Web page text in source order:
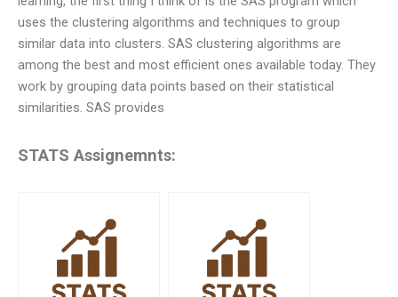
uses the clustering algorithms and techniques to group
similar data into clusters. SAS clustering algorithms are
among the best and most efficient ones available today. They
work by grouping data points based on their statistical
similarities. SAS provides
STATS Assignemnts: